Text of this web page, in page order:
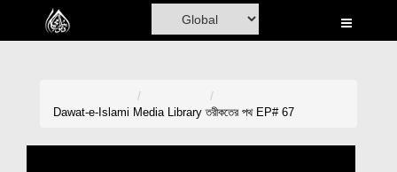
Home
Dawat-e-Islami Media Library তরীকতের পথ EP# 67